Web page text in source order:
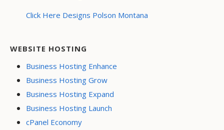
Click Here Designs Polson Montana
WEBSITE HOSTING
Business Hosting Enhance
Business Hosting Grow
Business Hosting Expand
Business Hosting Launch
cPanel Economy